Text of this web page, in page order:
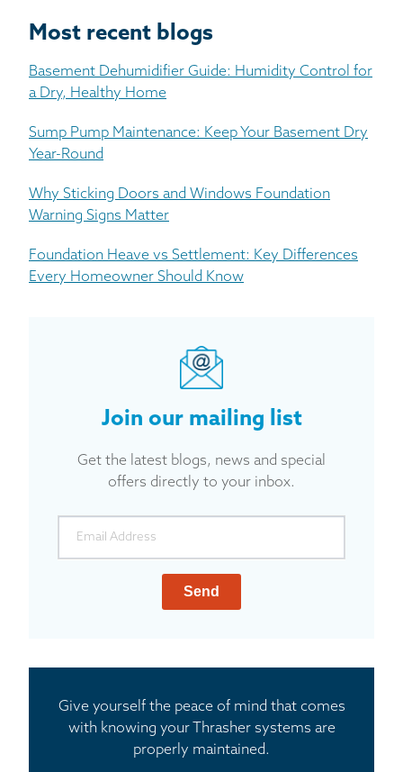
Most recent blogs
Basement Dehumidifier Guide: Humidity Control for
a Dry, Healthy Home
Sump Pump Maintenance: Keep Your Basement Dry
Year-Round
Why Sticking Doors and Windows Foundation
Warning Signs Matter
Foundation Heave vs Settlement: Key Differences
Every Homeowner Should Know
Join our mailing list
Get the latest blogs, news and special
offers directly to your inbox.
Send
Give yourself the peace of mind that comes
with knowing your Thrasher systems are
properly maintained.